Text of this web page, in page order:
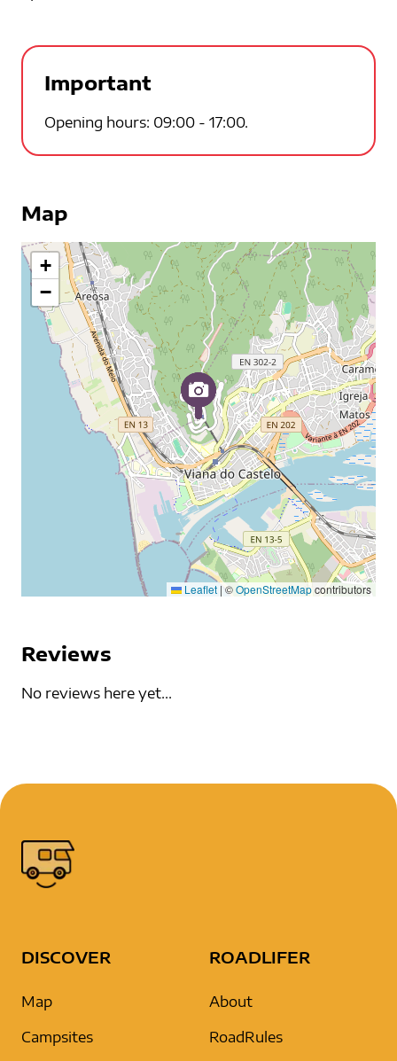
Important
Opening hours: 09:00 - 17:00.
Map
+
−
Leaflet | ©OpenStreetMapcontributors
Reviews
No reviews here yet...
DISCOVER
Map
Campsites
ROADLIFER
About
RoadRules